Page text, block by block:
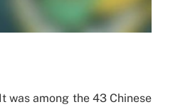
was among the 43 Chinese